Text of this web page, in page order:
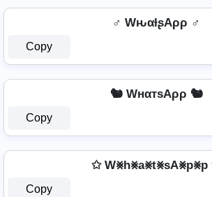
♂️ WԋαƚʂAρρ ♂️
Copy
🐿️ WнαтѕAρρ 🐿️
Copy
✩
Copy